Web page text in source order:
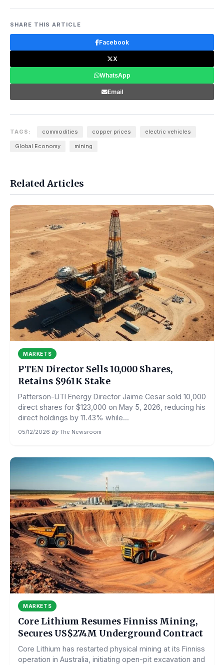
SHARE THIS ARTICLE
Facebook
X
WhatsApp
Email
TAGS: commodities copper prices electric vehicles
Global Economy mining
Related Articles
MARKETS
PTEN Director Sells 10,000 Shares,
Retains $961K Stake
Patterson-UTI Energy Director Jaime Cesar sold 10,000
direct shares for $123,000 on May 5, 2026, reducing his
direct holdings by 11.43% while...
05/12/2026·By The Newsroom
MARKETS
Core Lithium Resumes Finniss Mining,
Secures US$274M Underground Contract
Core Lithium has restarted physical mining at its Finniss
operation in Australia, initiating open-pit excavation and